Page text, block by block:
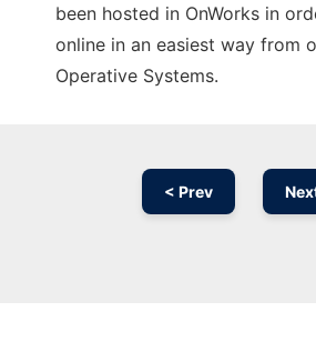
been hosted in OnWorks in
online in an easiest way from
Operative Systems.
< Prev